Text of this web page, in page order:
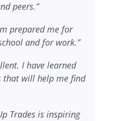
peers.”
prepared me for
and for work.”
I have learned
that will help me find
Trades is inspiring